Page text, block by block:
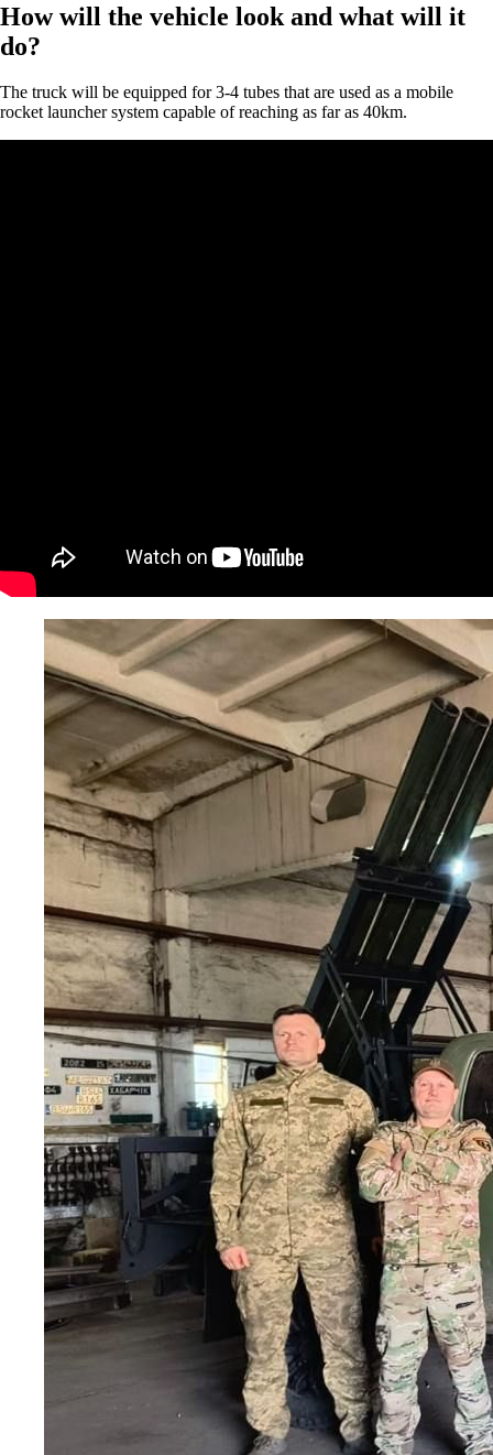
How will the vehicle look and what will it
do?
The truck will be equipped for 3-4 tubes that are used as a mobile
rocket launcher system capable of reaching as far as 40km.